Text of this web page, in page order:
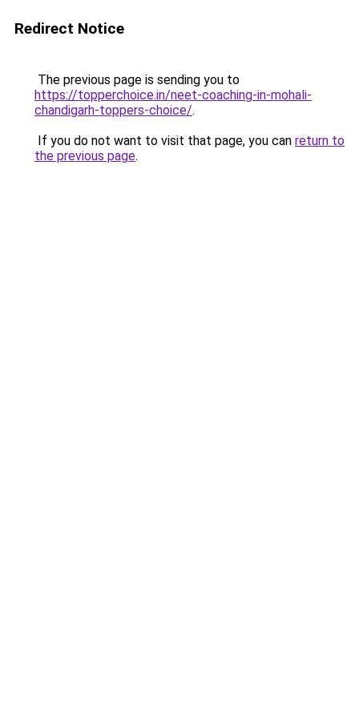
Redirect Notice
The previous page is sending you to
https://topperchoice.in/neet-coaching-in-mohali-
chandigarh-toppers-choice/.
If you do not want to visit that page, you can return to
the previous page.